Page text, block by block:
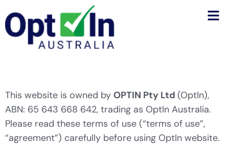
This website is owned by OPTIN Pty Ltd (OptIn),
ABN: 65 643 668 642, trading as OptIn Australia.
Please read these terms of use (“terms of use”,
“agreement”) carefully before using OptIn website.